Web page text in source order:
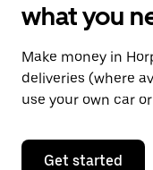
what you
Make money in
deliveries (where
use your own car
Get started